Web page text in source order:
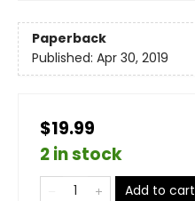
Paperback
Published: Apr 30, 2019
$19.99
2 in stock
Add to cart